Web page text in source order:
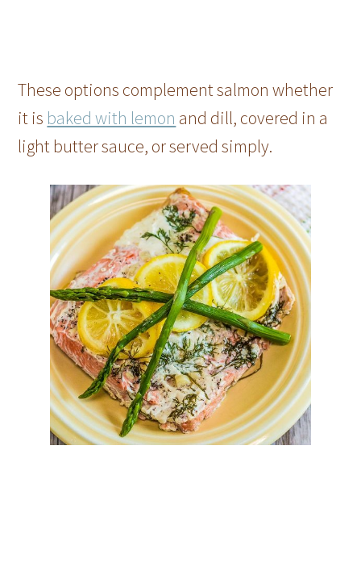
These options complement salmon whether
it is baked with lemon and dill, covered in a
light butter sauce, or served simply.